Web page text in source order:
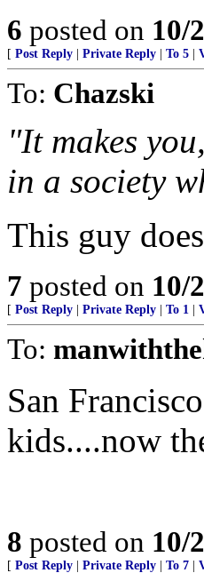
6 posted on 10/
[ Post Reply Private Reply To 5
To: Chazski
"It makes
in a society
This guy
7 posted on 10/
[ Post Reply Private Reply To 1
To:
San
kids....now
8 posted on 10/
[ Post Reply Private Reply To 7